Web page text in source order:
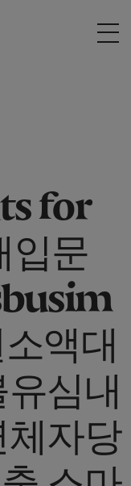
for
입문
액대
유심내
체자당
스마